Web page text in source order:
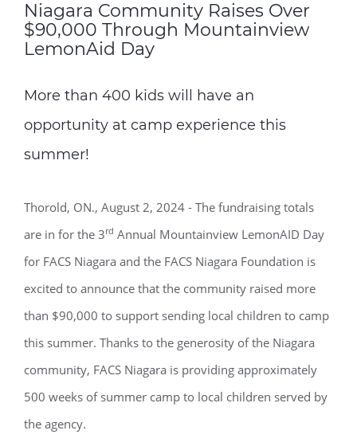
Niagara Community Raises Over
$90,000 Through Mountainview
LemonAid Day
More than 400 kids will have an
opportunity at camp experience this
summer!
Thorold, ON., August 2, 2024 - The fundraising totals
are in for the 3rd Annual Mountainview LemonAID Day
for FACS Niagara and the FACS Niagara Foundation is
excited to announce that the community raised more
than $90,000 to support sending local children to camp
this summer. Thanks to the generosity of the Niagara
community, FACS Niagara is providing approximately
500 weeks of summer camp to local children served by
the agency.